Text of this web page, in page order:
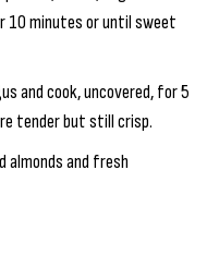
10 minutes or until sweet
and cook, uncovered, for 5
tender but still crisp.
almonds and fresh